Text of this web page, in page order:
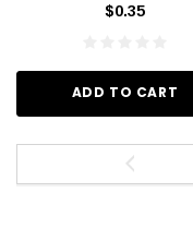
$0.35
ADD TO CART